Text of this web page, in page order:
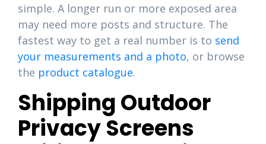
simple. A longer run or more exposed area
may need more posts and structure. The
fastest way to get a real number is to send
your measurements and a photo, or browse
the product catalogue.
Shipping Outdoor
Privacy Screens